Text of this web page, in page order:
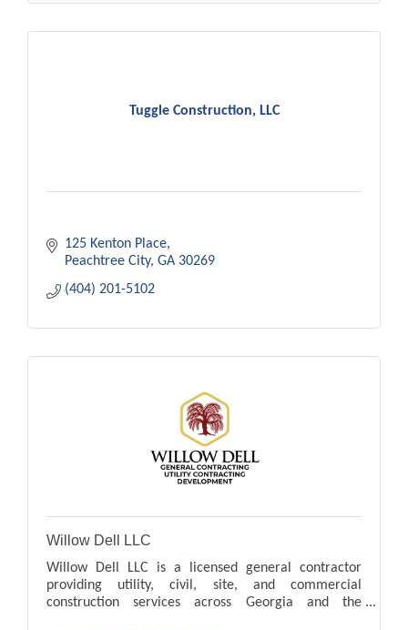
Tuggle Construction, LLC
125 Kenton Place
Peachtree City GA 30269
(404) 201-5102
Willow Dell LLC
Willow Dell LLC is a licensed general contractor
providing utility, civil, site, and commercial
construction services across Georgia and the